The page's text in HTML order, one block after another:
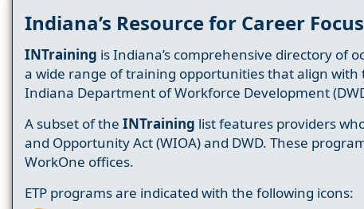
Indiana’s Resource for Career
INTraining is Indiana’s comprehensive directory of
a wide range of training opportunities that align
Indiana Department of Workforce Development
A subset of the INTraining list features providers
and Opportunity Act (WIOA) and DWD. These
WorkOne offices.
ETP programs are indicated with the following icons: